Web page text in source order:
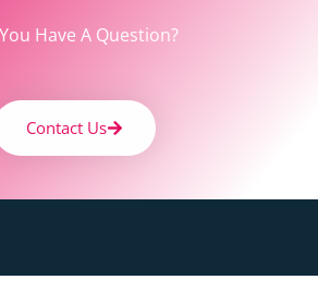
Have A Question?
Contact Us